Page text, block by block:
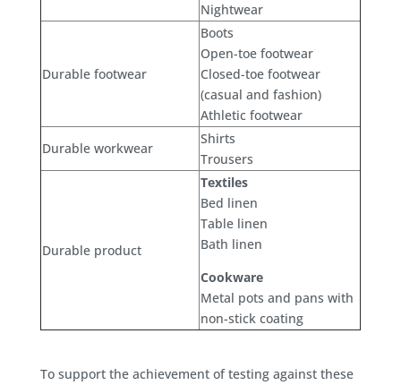
Nightwear
Durable footwear
Boots
Open-toe footwear
Closed-toe footwear
(casual and fashion)
Athletic footwear
Durable workwear
Shirts
Trousers
Durable product
Textiles
Bed linen
Table linen
Bath linen
Cookware
Metal pots and pans with
non-stick coating
To support the achievement of testing against these